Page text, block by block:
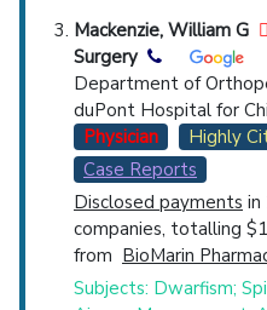
Mackenzie, William G
Surgery
Department of
duPont Hospital for
Physician
Highly
Case Reports
Disclosed payments in
companies, totalling
from BioMarin
Subjects: Dwarfism;